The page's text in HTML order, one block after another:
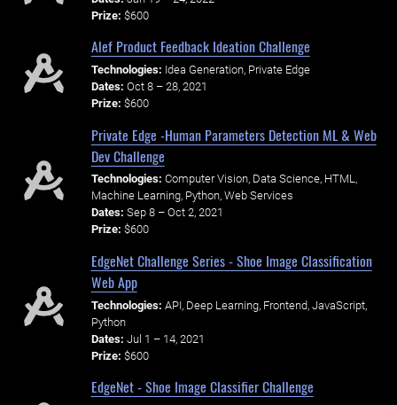
Prize: $600
Alef Product Feedback Ideation Challenge
Technologies: Idea Generation, Private Edge
Dates: Oct 8 – 28, 2021
Prize: $600
Private Edge -Human Parameters Detection ML & Web
Dev Challenge
Technologies: Computer Vision, Data Science, HTML,
Machine Learning, Python, Web Services
Dates: Sep 8 – Oct 2, 2021
Prize: $600
EdgeNet Challenge Series - Shoe Image Classification
Web App
Technologies: API, Deep Learning, Frontend, JavaScript,
Python
Dates: Jul 1 – 14, 2021
Prize: $600
EdgeNet - Shoe Image Classifier Challenge